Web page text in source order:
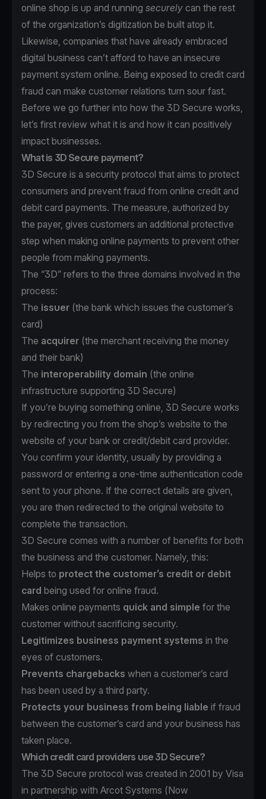
online shop is up and running securely can the rest
of the organization’s digitization be built atop it.
Likewise, companies that have already embraced
digital business can’t afford to have an insecure
payment system online. Being exposed to credit card
fraud can make customer relations turn sour fast.
Before we go further into how the 3D Secure works,
let’s first review what it is and how it can positively
impact businesses.
What is 3D Secure payment?
3D Secure is a security protocol that aims to protect
consumers and prevent fraud from online credit and
debit card payments. The measure, authorized by
the payer, gives customers an additional protective
step when making online payments to prevent other
people from making payments.
The “3D” refers to the three domains involved in the
process:
The issuer (the bank which issues the customer’s
card)
The acquirer (the merchant receiving the money
and their bank)
The interoperability domain (the online
infrastructure supporting 3D Secure)
If you’re buying something online, 3D Secure works
by redirecting you from the shop’s website to the
website of your bank or credit/debit card provider.
You confirm your identity, usually by providing a
password or entering a one-time authentication code
sent to your phone. If the correct details are given,
you are then redirected to the original website to
complete the transaction.
3D Secure comes with a number of benefits for both
the business and the customer. Namely, this:
Helps to protect the customer’s credit or debit
card being used for online fraud.
Makes online payments quick and simple for the
customer without sacrificing security.
Legitimizes business payment systems in the
eyes of customers.
Prevents chargebacks when a customer’s card
has been used by a third party.
Protects your business from being liable if fraud
between the customer’s card and your business has
taken place.
Which credit card providers use 3D Secure?
The 3D Secure protocol was created in 2001 by Visa
in partnership with Arcot Systems (Now